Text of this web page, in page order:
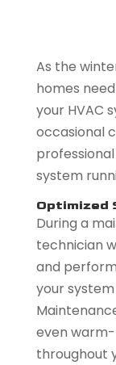
As the
homes
your HVAC
occasional
system
Optimized
During a
technician
and
your
even
throughout